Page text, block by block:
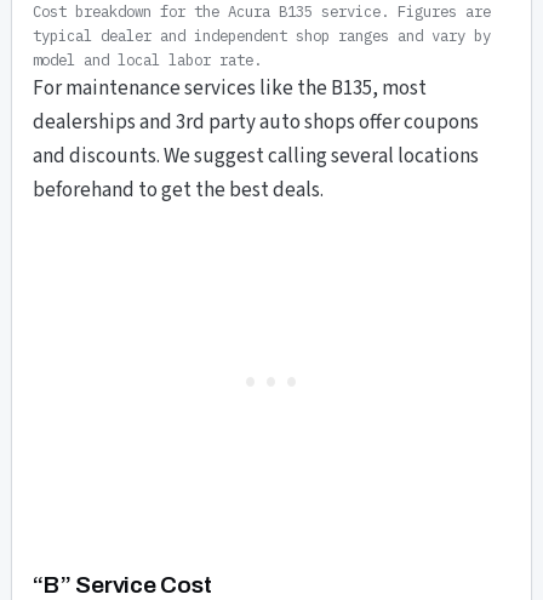
Cost breakdown for the Acura B135 service. Figures are
typical dealer and independent shop ranges and vary by
model and local labor rate.
For maintenance services like the B135, most
dealerships and 3rd party auto shops offer coupons
and discounts. We suggest calling several locations
beforehand to get the best deals.
“B” Service Cost